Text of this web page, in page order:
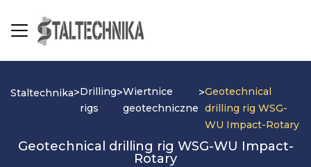
Staltechnika>Drilling
rigs
>Wiertnice
geotechniczne
>Geotechnical
drilling rig WSG-
WU Impact-Rotary
Geotechnical drilling rig WSG-WU Impact-
Rotary